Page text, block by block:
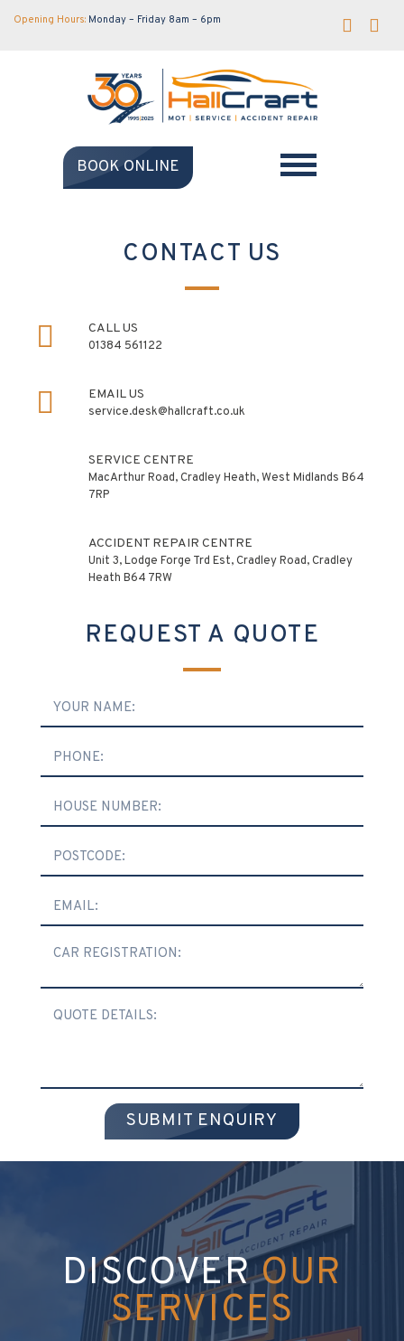
Opening Hours: Monday – Friday 8am – 6pm
BOOK ONLINE
CONTACT US
CALL US
01384 561122
EMAIL US
service.desk@hallcraft.co.uk
SERVICE CENTRE
MacArthur Road, Cradley Heath, West Midlands B64
7RP
ACCIDENT REPAIR CENTRE
Unit 3, Lodge Forge Trd Est, Cradley Road, Cradley
Heath B64 7RW
REQUEST A QUOTE
SUBMIT ENQUIRY
DISCOVEROUR
SERVICES